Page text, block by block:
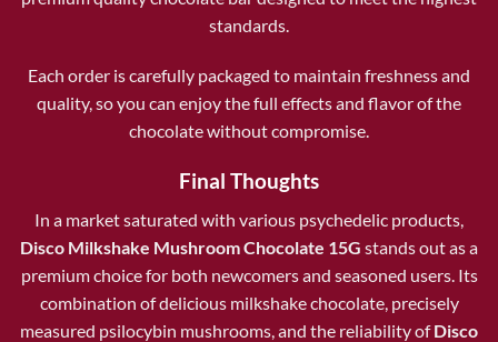
standards.
Each order is carefully packaged to maintain freshness and
quality, so you can enjoy the full effects and flavor of the
chocolate without compromise.
Final Thoughts
In a market saturated with various psychedelic products,
Disco Milkshake Mushroom Chocolate 15G stands out as a
premium choice for both newcomers and seasoned users. Its
combination of delicious milkshake chocolate, precisely
measured psilocybin mushrooms, and the reliability ofDisco